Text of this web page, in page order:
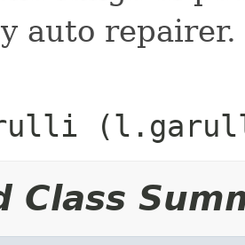
auto repairer.
Class